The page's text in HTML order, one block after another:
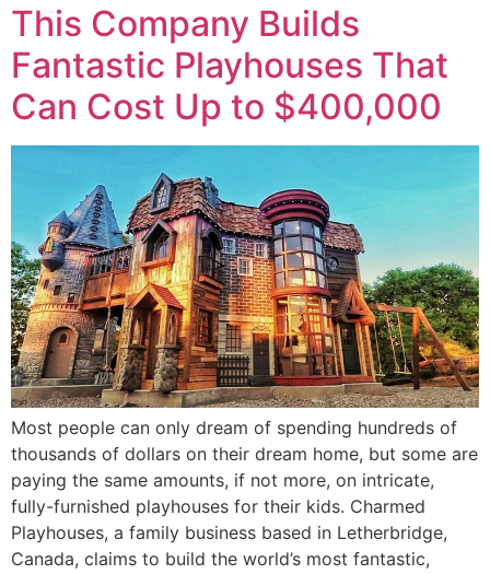
This Company Builds
Fantastic Playhouses That
Can Cost Up to $400,000
Most people can only dream of spending hundreds of
thousands of dollars on their dream home, but some are
paying the same amounts, if not more, on intricate,
fully-furnished playhouses for their kids. Charmed
Playhouses, a family business based in Letherbridge,
Canada, claims to build the world’s most fantastic,